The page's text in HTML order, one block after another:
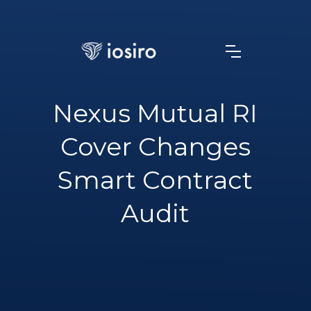
Nexus Mutual RI
Cover Changes
Smart Contract
Audit